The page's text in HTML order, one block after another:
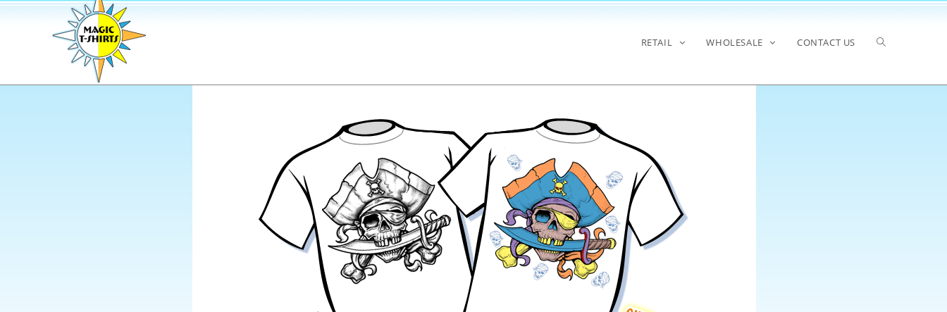
RETAIL WHOLESALE CONTACT US